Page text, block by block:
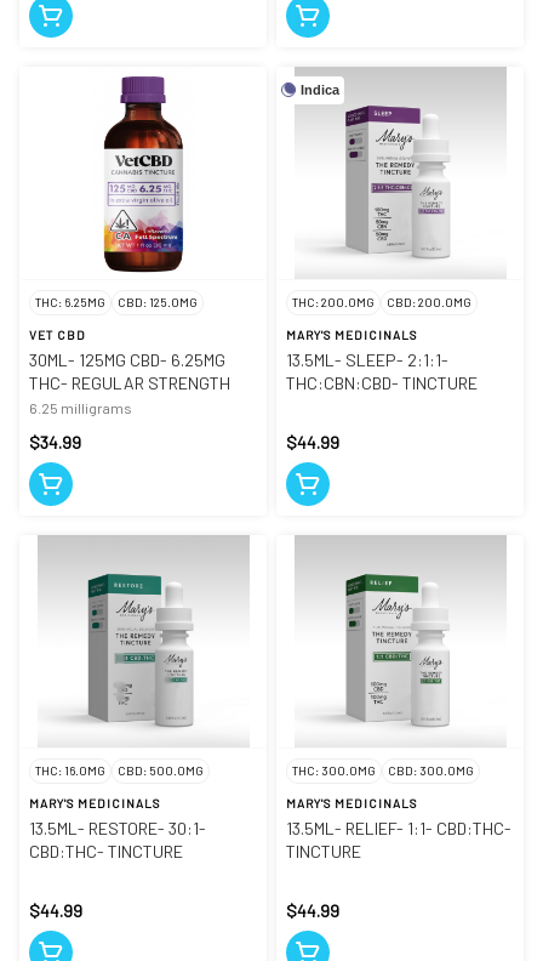
THC: 6.25MG CBD: 125.0MG
VET CBD
30ML- 125MG CBD- 6.25MG
THC- REGULAR STRENGTH
6.25 milligrams
$34.99
Indica
THC: 200.0MG CBD: 200.0MG
MARY'S MEDICINALS
13.5ML- SLEEP- 2:1:1-
THC:CBN:CBD- TINCTURE
$44.99
THC: 16.0MG CBD: 500.0MG
MARY'S MEDICINALS
13.5ML- RESTORE- 30:1-
CBD:THC- TINCTURE
$44.99
THC: 300.0MG CBD: 300.0MG
MARY'S MEDICINALS
13.5ML- RELIEF- 1:1- CBD:THC-
TINCTURE
$44.99